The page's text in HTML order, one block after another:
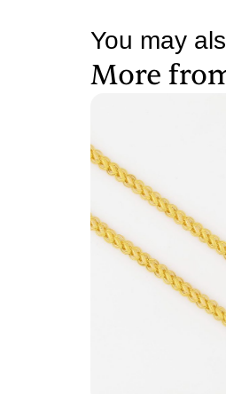
You may
More